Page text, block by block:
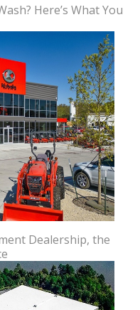
Here’s What You
Dealership, the